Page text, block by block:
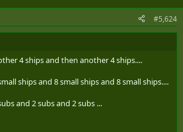
#5,624
4 ships and then another 4 ships....
ships and 8 small ships and 8 small ships....
and 2 subs and 2 subs ...